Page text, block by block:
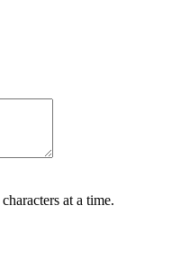
characters at a time.